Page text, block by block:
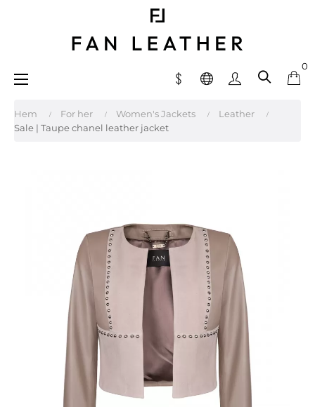
0
Toggle
☰
Hem For her Women's Jackets
Leather
Sale | Taupe chanel leather jacket